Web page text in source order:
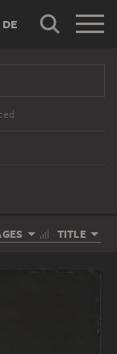
DE
TITLE